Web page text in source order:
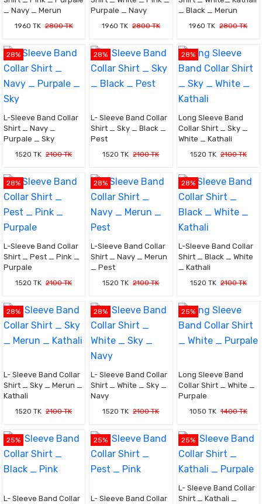
_ Navy _ Merun
1960 TK 2800 TK
Purpale _ Navy
1960 TK 2800 TK
_ Black _ Merun
1960 TK 2800 TK
28%
L-Sleeve Band Collar
Shirt _ Navy _
Purpale _ Sky
1520 TK 2100 TK
28%
L- Sleeve Band Collar
Shirt _ Sky _ Black _
Pest
1520 TK 2100 TK
28%
Long Sleeve Band
Collar Shirt _ Sky _
White _ Kathali
1520 TK 2100 TK
28%
L-Sleeve Band Collar
Shirt _ Pest _ Pink _
Purpale
1520 TK 2100 TK
28%
L-Sleeve Band Collar
Shirt _ Navy _ Merun
_ Pest
1520 TK 2100 TK
28%
L-Sleeve Band Collar
Shirt _ Black _ White
_ Kathali
1520 TK 2100 TK
28%
L- Sleeve Band Collar
Shirt _ Sky _ Merun _
Kathali
1520 TK 2100 TK
28%
L- Sleeve Band Collar
Shirt _ White _ Sky _
Navy
1520 TK 2100 TK
25%
Long Sleeve Band
Collar Shirt _ White _
Purpale
1050 TK 1400 TK
25%
L- Sleeve Band Collar
25%
L- Sleeve Band Collar
25%
L- Sleeve Band Collar
Shirt _ Kathali _